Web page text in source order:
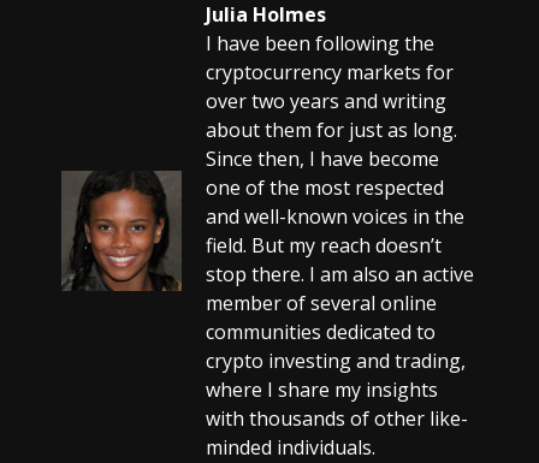
Julia Holmes
I have been following the
cryptocurrency markets for
over two years and writing
about them for just as long.
Since then, I have become
one of the most respected
and well-known voices in the
field. But my reach doesn’t
stop there. I am also an active
member of several online
communities dedicated to
crypto investing and trading,
where I share my insights
with thousands of other like-
minded individuals.